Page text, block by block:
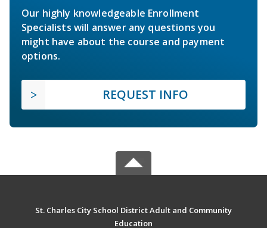
Our highly knowledgeable Enrollment
Specialists will answer any questions you
might have about the course and payment
options.
REQUEST INFO
St. Charles City School District Adult and Community
Education